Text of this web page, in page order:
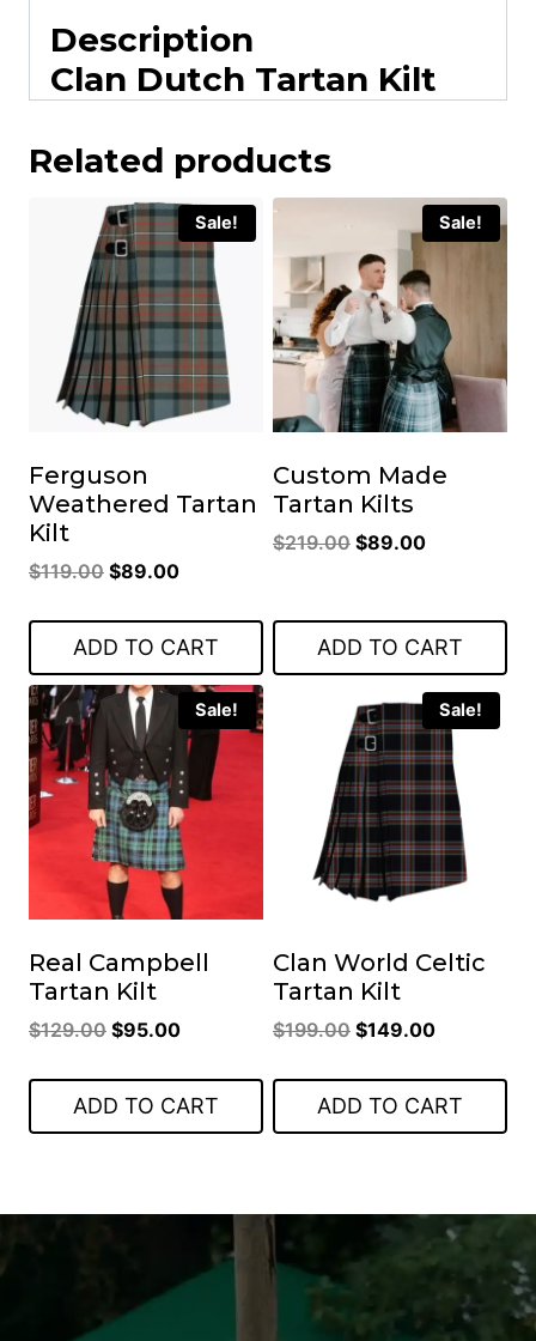
Description
Clan Dutch Tartan Kilt
Related products
Sale!
Ferguson
Weathered Tartan
Kilt
$119.00 Original
was:
$119.00.
$89.00Current
is:
$89.00.
ADD TO CART
Sale!
Custom Made
Tartan Kilts
$219.00 Original
$219.00.
$89.00Current
$89.00.
ADD TO CART
Sale!
Real Campbell
Tartan Kilt
$129.00 Original
was:
$129.00.
$95.00Current
is:
$95.00.
ADD TO CART
Sale!
Clan World Celtic
Tartan Kilt
$199.00 Original
was:
$199.00.
$149.00Current
is:
$149.00.
ADD TO CART